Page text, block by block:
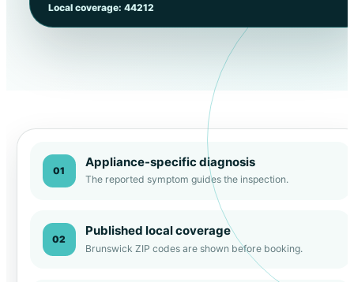
Local coverage: 44212
01
Appliance-specific diagnosis
The reported symptom guides the inspection.
02
Published local coverage
Brunswick ZIP codes are shown before booking.